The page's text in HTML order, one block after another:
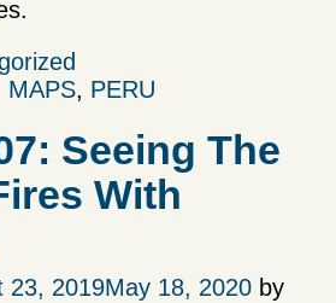
MAPS, PERU
Seeing The
With
23, 2019May 18, 2020 by